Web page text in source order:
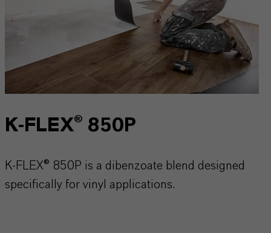
K-FLEX® 850P
K-FLEX® 850P is a dibenzoate blend designed
specifically for vinyl applications.